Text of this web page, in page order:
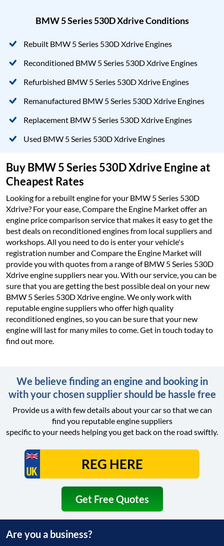
BMW 5 Series 530D Xdrive Conditions
Rebuilt BMW 5 Series 530D Xdrive Engines
Reconditioned BMW 5 Series 530D Xdrive Engines
Refurbished BMW 5 Series 530D Xdrive Engines
Remanufactured BMW 5 Series 530D Xdrive Engines
Replacement BMW 5 Series 530D Xdrive Engines
Used BMW 5 Series 530D Xdrive Engines
Buy BMW 5 Series 530D Xdrive Engine at
Cheapest Rates
Looking for a rebuilt engine for your BMW 5 Series 530D
Xdrive? For your ease, Compare the Engine Market offer an
engine price comparison service that makes it easy to get the
best deals on reconditioned engines from local suppliers and
workshops. All you need to do is enter your vehicle's
registration number and Compare the Engine Market will
provide you with quotes from a range of BMW 5 Series 530D
Xdrive engine suppliers near you. With our service, you can be
sure that you are getting the best possible deal on your new
BMW 5 Series 530D Xdrive engine. We only work with
reputable engine suppliers who offer high quality
reconditioned engines, so you can be sure that your new
engine will last for many miles to come. Get in touch today to
find out more.
We believe finding an engine and booking in
with your chosen supplier should be hassle free
Provide us a with few details about your car so that we can
find you reputable engine suppliers
specific to your needs helping you get back on the road swiftly.
Get Free Quotes
Are you a business?